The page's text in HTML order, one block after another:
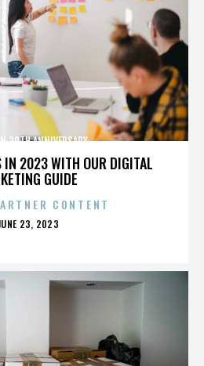
IN 2023 WITH OUR DIGITAL
GUIDE
30TH ANNIVERSARY
CONTENT
POSTED
23, 2023